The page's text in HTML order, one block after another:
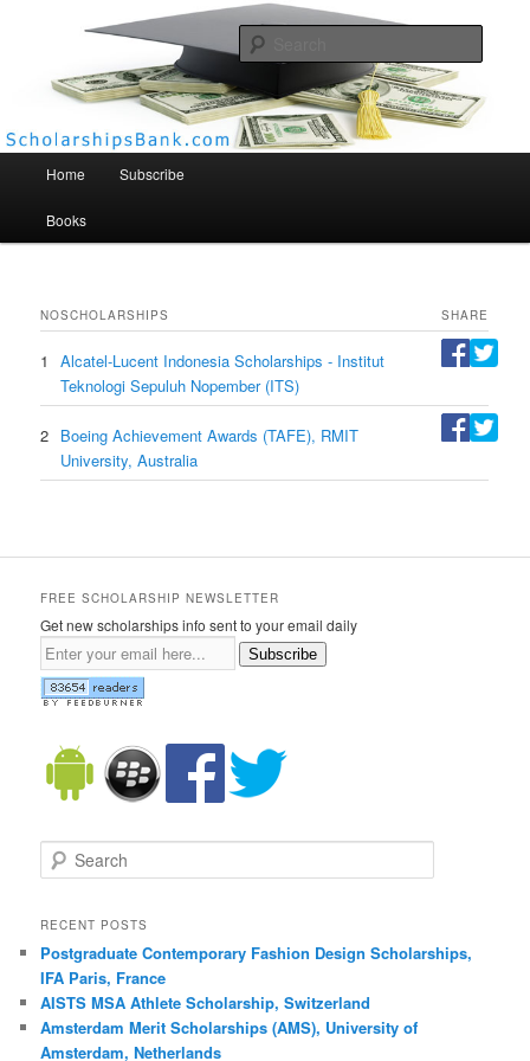
Scholarships Bank
Home Subscribe
Books
NOSCHOLARSHIPS SHARE
1
Alcatel-Lucent Indonesia Scholarships - Institut
Teknologi Sepuluh Nopember (ITS)
2 Boeing Achievement Awards (TAFE), RMIT
University, Australia
FREE SCHOLARSHIP NEWSLETTER
Get new scholarships info sent to your email daily
Subscribe
Search
RECENT POSTS
Postgraduate Contemporary Fashion Design Scholarships,
IFA Paris, France
AISTS MSA Athlete Scholarship, Switzerland
Amsterdam Merit Scholarships (AMS), University of
Amsterdam, Netherlands